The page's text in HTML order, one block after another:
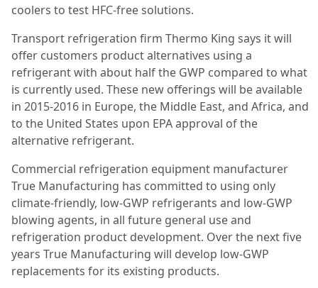
coolers to test HFC-free solutions.
Transport refrigeration firm Thermo King says it will
offer customers product alternatives using a
refrigerant with about half the GWP compared to what
is currently used. These new offerings will be available
in 2015-2016 in Europe, the Middle East, and Africa, and
to the United States upon EPA approval of the
alternative refrigerant.
Commercial refrigeration equipment manufacturer
True Manufacturing has committed to using only
climate-friendly, low-GWP refrigerants and low-GWP
blowing agents, in all future general use and
refrigeration product development. Over the next five
years True Manufacturing will develop low-GWP
replacements for its existing products.